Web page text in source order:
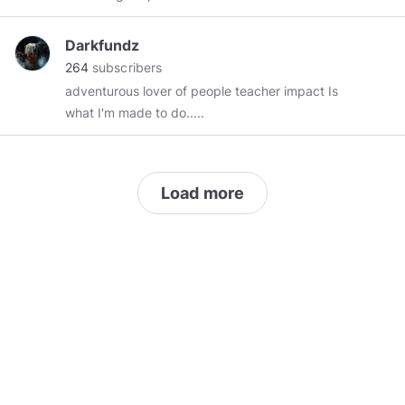
Darkfundz
264 subscribers
adventurous lover of people teacher impact Is
what I'm made to do.....
Load more